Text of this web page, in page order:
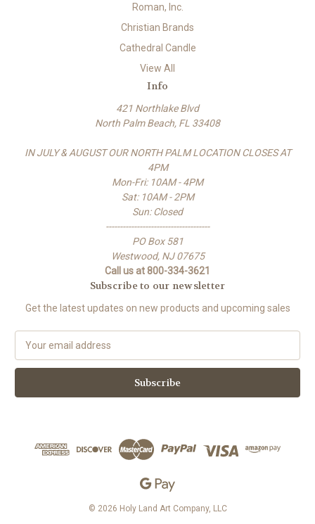
Roman, Inc.
Christian Brands
Cathedral Candle
View All
Info
421 Northlake Blvd
North Palm Beach, FL 33408
IN JULY & AUGUST OUR NORTH PALM LOCATION CLOSES AT
4PM
Mon-Fri: 10AM - 4PM
Sat: 10AM - 2PM
Sun: Closed
-------------------------------------
PO Box 581
Westwood, NJ 07675
Call us at 800-334-3621
Subscribe to our newsletter
Get the latest updates on new products and upcoming sales
a
l
© 2026 Holy Land Art Company, LLC